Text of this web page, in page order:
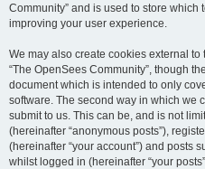
Community” and is used to store
improving your user experience.
We may also create cookies external
“The OpenSees Community”, though
document which is intended to only
software. The second way in which we
submit to us. This can be, and is not
(hereinafter “anonymous posts”),
(hereinafter “your account”) and posts
whilst logged in (hereinafter “your